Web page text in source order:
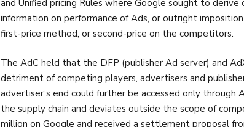
and Unified pricing Rules where Google sought to
information on performance of Ads, or outright
first-price method, or second-price on the competitors.
The AdC held that the DFP (publisher Ad server) and
detriment of competing players, advertisers and
advertiser’s end could further be accessed only through
the supply chain and deviates outside the scope of
million on Google and received a settlement proposal